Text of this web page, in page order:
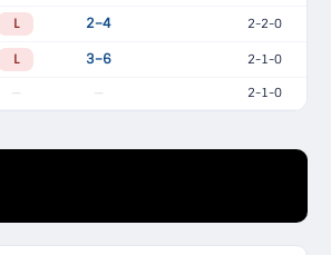
L 2–4 2-2-0
L 3–6 2-1-0
— — 2-1-0